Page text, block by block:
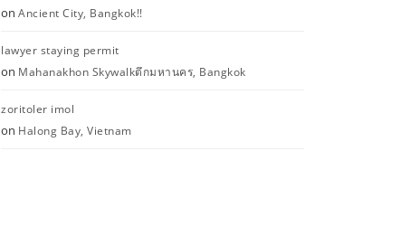
on Ancient City, Bangkok!!
lawyer staying permit
on Mahanakhon Skywalkตึกมหานคร, Bangkok
zoritoler imol
on Halong Bay, Vietnam